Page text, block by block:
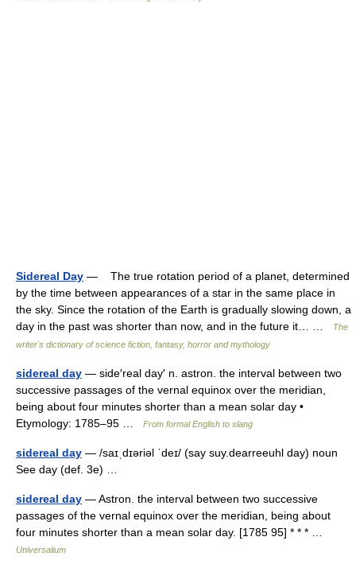
Sidereal Day — The true rotation period of a planet, determined
by the time between appearances of a star in the same place in
the sky. Since the rotation of the Earth is gradually slowing down, a
day in the past was shorter than now, and in the future it… …
The
writer's dictionary of science fiction, fantasy, horror and mythology
sidereal day — side′real day′ n. astron. the interval between two
successive passages of the vernal equinox over the meridian,
being about four minutes shorter than a mean solar day •
Etymology: 1785–95 …
From formal English to slang
sidereal day — /saɪˌdɪəriəl ˈdeɪ/ (say suy.dearreeuhl day) noun
See day (def. 3e) …
sidereal day — Astron. the interval between two successive
passages of the vernal equinox over the meridian, being about
four minutes shorter than a mean solar day. [1785 95] * * * …
Universalium